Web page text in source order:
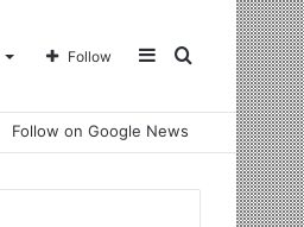
Search
Sidebar
Follow
Follow on Google News